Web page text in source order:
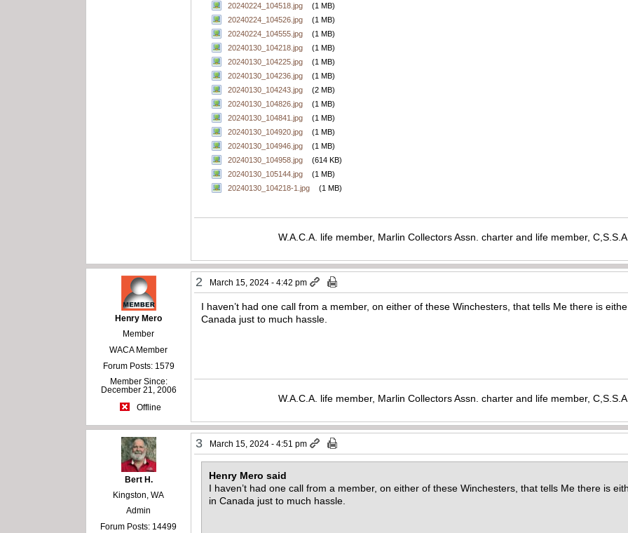
20240224_104518.jpg
(1 MB)
20240224_104526.jpg
(1 MB)
20240224_104555.jpg
(1 MB)
20240130_104218.jpg
(1 MB)
20240130_104225.jpg
(1 MB)
20240130_104236.jpg
(1 MB)
20240130_104243.jpg
(2 MB)
20240130_104826.jpg
(1 MB)
20240130_104841.jpg
(1 MB)
20240130_104920.jpg
(1 MB)
20240130_104946.jpg
(1 MB)
20240130_104958.jpg
(614 KB)
20240130_105144.jpg
(1 MB)
20240130_104218-1.jpg
(1 MB)
W.A.C.A. life member, Marlin Collectors Assn. charter and life member,
Henry Mero
Member
WACA Member
Forum Posts: 1579
Member Since:
December 21, 2006
Offline
2 March 15, 2024 - 4:42 pm
I haven’t had one call from a member, on either of these Winchesters, that tells Me there is
Canada just to much hassle.
W.A.C.A. life member, Marlin Collectors Assn. charter and life member,
Bert H.
Kingston, WA
Admin
Forum Posts: 14499
3 March 15, 2024 - 4:51 pm
Henry Mero said
I haven’t had one call from a member, on either of these Winchesters, that tells Me there is
in Canada just to much hassle.